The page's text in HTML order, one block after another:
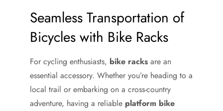
Seamless Transportation of
Bicycles with Bike Racks
For cycling enthusiasts, bike racks are an
essential accessory. Whether you’re heading to a
local trail or embarking on a cross-country
adventure, having a reliable platform bike